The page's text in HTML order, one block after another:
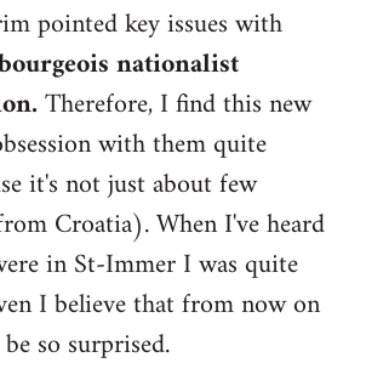
pointed key issues with
nationalist
Therefore, I find this new
with them quite
it's not just about few
Croatia). When I've heard
in St-Immer I was quite
I believe that from now on
so surprised.